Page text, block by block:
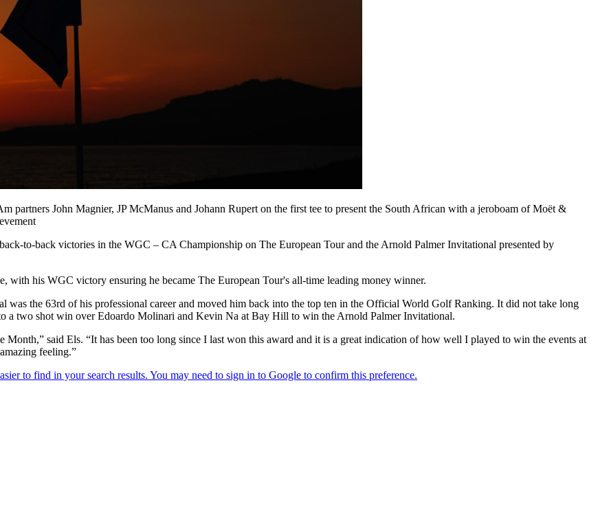
partners John Magnier, JP McManus and Johann Rupert on the first tee to present the South African with a jeroboam of Moët &
to-back victories in the WGC – CA Championship on The European Tour and the Arnold Palmer Invitational presented by
with his WGC victory ensuring he became The European Tour's all-time leading money winner.
the 63rd of his professional career and moved him back into the top ten in the Official World Golf Ranking. It did not take long
a two shot win over Edoardo Molinari and Kevin Na at Bay Hill to win the Arnold Palmer Invitational.
said Els. “It has been too long since I last won this award and it is a great indication of how well I played to win the events at
feeling.”